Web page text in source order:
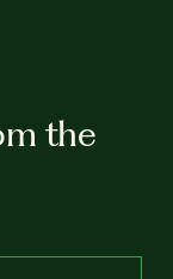
the